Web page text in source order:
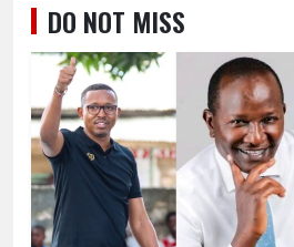
DO NOT MISS